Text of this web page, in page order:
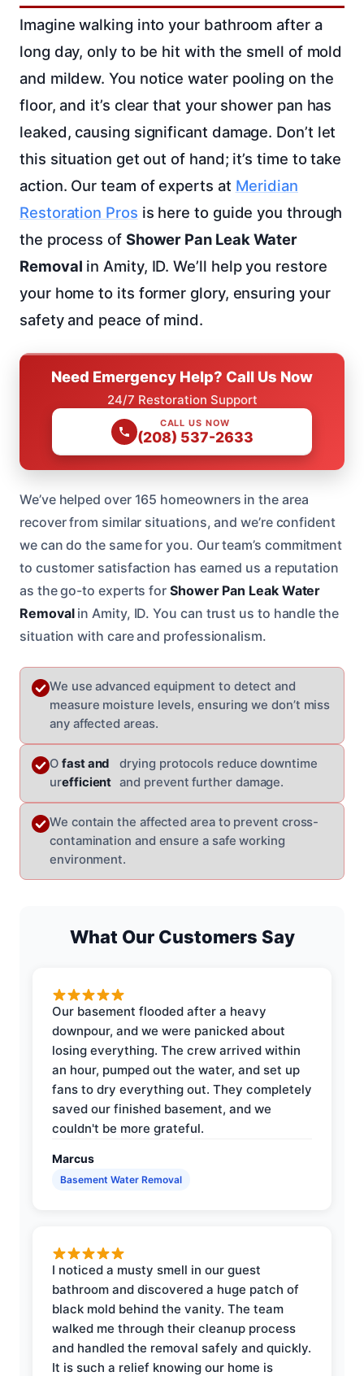
Imagine walking into your bathroom after a
long day, only to be hit with the smell of mold
and mildew. You notice water pooling on the
floor, and it’s clear that your shower pan has
leaked, causing significant damage. Don’t let
this situation get out of hand; it’s time to take
action. Our team of experts at Meridian
Restoration Pros is here to guide you through
the process of Shower Pan Leak Water
Removal in Amity, ID. We’ll help you restore
your home to its former glory, ensuring your
safety and peace of mind.
Need Emergency Help? Call Us Now
24/7 Restoration Support
CALL US NOW
(208) 537-2633
We’ve helped over 165 homeowners in the area
recover from similar situations, and we’re confident
we can do the same for you. Our team’s commitment
to customer satisfaction has earned us a reputation
as the go-to experts for Shower Pan Leak Water
Removalin Amity, ID. You can trust us to handle the
situation with care and professionalism.
We use advanced equipment to detect and
measure moisture levels, ensuring we don’t miss
any affected areas.
O
ur
fast and
efficient
drying protocols reduce downtime
and prevent further damage.
We contain the affected area to prevent cross-
contamination and ensure a safe working
environment.
What Our Customers Say
Our basement flooded after a heavy
downpour, and we were panicked about
losing everything. The crew arrived within
an hour, pumped out the water, and set up
fans to dry everything out. They completely
saved our finished basement, and we
couldn't be more grateful.
Marcus
Basement Water Removal
I noticed a musty smell in our guest
bathroom and discovered a huge patch of
black mold behind the vanity. The team
walked me through their cleanup process
and handled the removal safely and quickly.
It is such a relief knowing our home is